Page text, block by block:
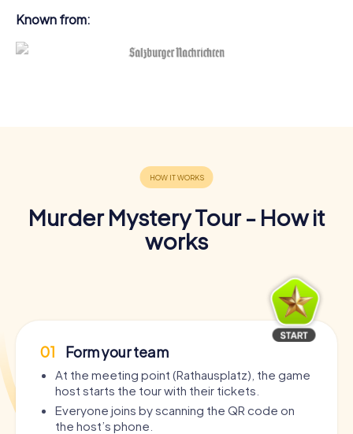
Known from:
Murder Mystery Tour - How it
works
01 Form your team
At the meeting point (Rathausplatz), the game
host starts the tour with their tickets.
Everyone joins by scanning the QR code on
the host’s phone.